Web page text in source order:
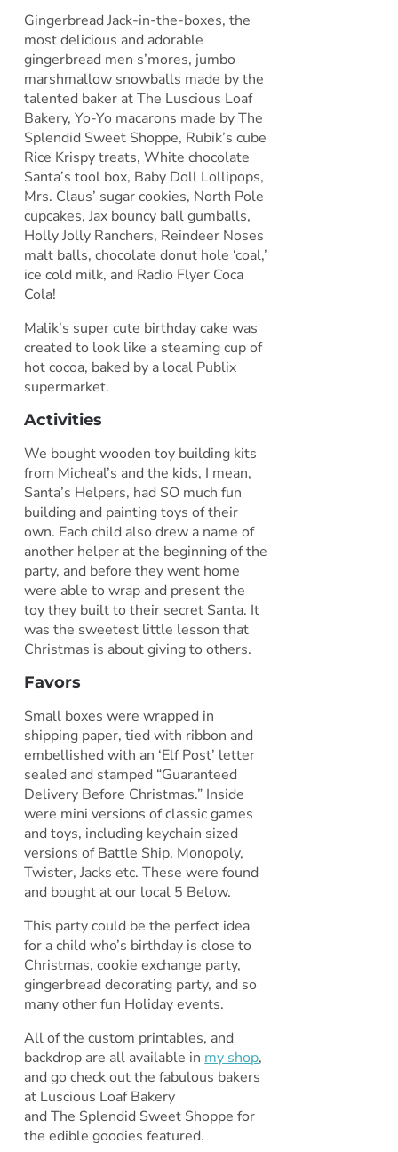
Gingerbread Jack-in-the-boxes, the
most delicious and adorable
gingerbread men s’mores, jumbo
marshmallow snowballs made by the
talented baker at The Luscious Loaf
Bakery, Yo-Yo macarons made by The
Splendid Sweet Shoppe, Rubik’s cube
Rice Krispy treats, White chocolate
Santa’s tool box, Baby Doll Lollipops,
Mrs. Claus’ sugar cookies, North Pole
cupcakes, Jax bouncy ball gumballs,
Holly Jolly Ranchers, Reindeer Noses
malt balls, chocolate donut hole ‘coal,’
ice cold milk, and Radio Flyer Coca
Cola!
Malik’s super cute birthday cake was
created to look like a steaming cup of
hot cocoa, baked by a local Publix
supermarket.
Activities
We bought wooden toy building kits
from Micheal’s and the kids, I mean,
Santa’s Helpers, had SO much fun
building and painting toys of their
own. Each child also drew a name of
another helper at the beginning of the
party, and before they went home
were able to wrap and present the
toy they built to their secret Santa. It
was the sweetest little lesson that
Christmas is about giving to others.
Favors
Small boxes were wrapped in
shipping paper, tied with ribbon and
embellished with an ‘Elf Post’ letter
sealed and stamped “Guaranteed
Delivery Before Christmas.” Inside
were mini versions of classic games
and toys, including keychain sized
versions of Battle Ship, Monopoly,
Twister, Jacks etc. These were found
and bought at our local 5 Below.
This party could be the perfect idea
for a child who’s birthday is close to
Christmas, cookie exchange party,
gingerbread decorating party, and so
many other fun Holiday events.
All of the custom printables, and
backdrop are all available in my shop,
and go check out the fabulous bakers
at Luscious Loaf Bakery
and The Splendid Sweet Shoppe for
the edible goodies featured.